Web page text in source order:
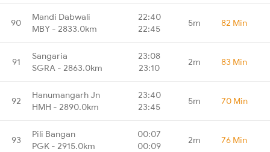
90
Mandi Dabwali
MBY - 2833.0km
22:40
22:45
5m 82 Min
91
Sangaria
SGRA - 2863.0km
23:08
23:10
2m 83 Min
92
Hanumangarh Jn
HMH - 2890.0km
23:40
23:45
5m 70 Min
93
Pili Bangan
PGK - 2915.0km
00:07
00:09
2m 76 Min